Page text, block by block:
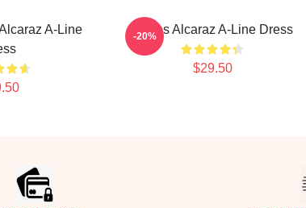
A-Line
Carlos Alcaraz A-Line Dress
$29.50
-20%